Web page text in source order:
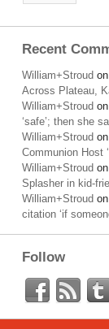
Recent
William+Stroud on
Across Plateau,
William+Stroud on
‘safe’; then she
William+Stroud on
Communion Host
William+Stroud on
Splasher in kid-
William+Stroud on
citation ‘if
Follow